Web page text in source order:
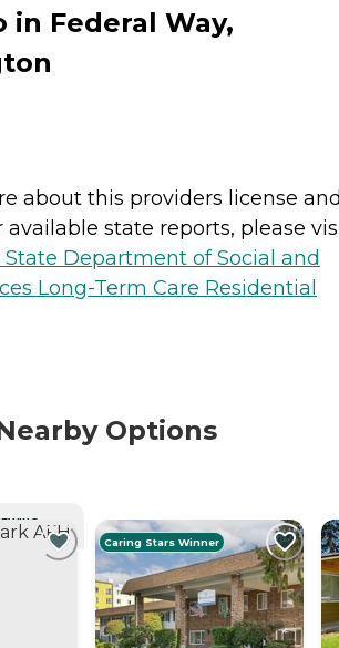
in Federal Way,
about this providers license
available state reports, please
Department of Social and
Long-Term Care Residential
Options
Caring Stars Winner